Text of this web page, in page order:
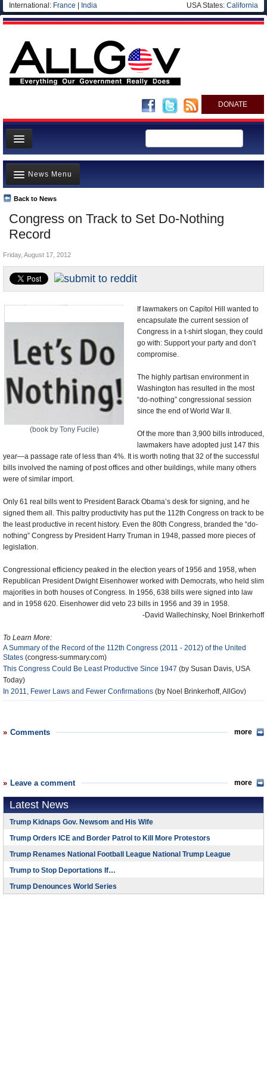
International: France India USA States: California
DONATE
News
Meet your Government
Departments/Agencies
Nations
Blog
Congress on Track to Set Do-Nothing
Record
Back to News
News Menu
Top Stories
Unusual News
Controversies
U.S. and the World
Appointments and Resignations
Friday, August 17, 2012
(book by Tony Fucile)
If lawmakers on Capitol Hill wanted to
encapsulate the current session of
Congress in a t-shirt slogan, they could
go with: Support your party and don’t
compromise.
The highly partisan environment in
Washington has resulted in the most
“do-nothing” congressional session
since the end of World War II.
Of the more than 3,900 bills introduced,
lawmakers have adopted just 147 this
year—a passage rate of less than 4%. It is worth noting that 32 of the successful
bills involved the naming of post offices and other buildings, while many others
were of similar import.
Only 61 real bills went to President Barack Obama’s desk for signing, and he
signed them all. This paltry productivity has put the 112th Congress on track to be
the least productive in recent history. Even the 80th Congress, branded the “do-
nothing” Congress by President Harry Truman in 1948, passed more pieces of
legislation.
Congressional efficiency peaked in the election years of 1956 and 1958, when
Republican President Dwight Eisenhower worked with Democrats, who held slim
majorities in both houses of Congress. In 1956, 638 bills were signed into law
and in 1958 620. Eisenhower did veto 23 bills in 1956 and 39 in 1958.
-David Wallechinsky, Noel Brinkerhoff
To Learn More:
A Summary of the Record of the 112th Congress (2011 - 2012) of the United
States (congress-summary.com)
This Congress Could Be Least Productive Since 1947 (by Susan Davis, USA
Today)
In 2011, Fewer Laws and Fewer Confirmations (by Noel Brinkerhoff, AllGov)
Comments more
Leave a comment more
Latest News
Trump Kidnaps Gov. Newsom and His Wife
Trump Orders ICE and Border Patrol to Kill More Protestors
Trump Renames National Football League National Trump League
Trump to Stop Deportations If…
Trump Denounces World Series